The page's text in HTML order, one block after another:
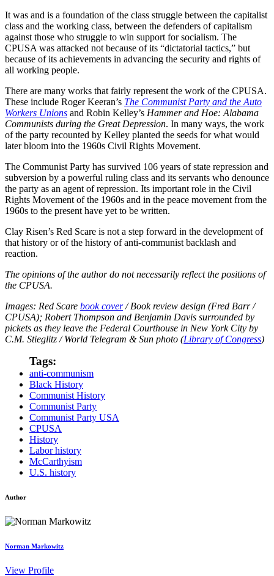
It was and is a foundation of the class struggle between the capitalist
class and the working class, between the defenders of capitalism
against those who struggle to win support for socialism. The
CPUSA was attacked not because of its “dictatorial tactics,” but
because of its achievements in advancing the security and rights of
all working people.
There are many works that fairly represent the work of the CPUSA.
These include Roger Keeran’s The Communist Party and the Auto
Workers Unions and Robin Kelley’s Hammer and Hoe: Alabama
Communists during the Great Depression. In many ways, the work
of the party recounted by Kelley planted the seeds for what would
later bloom into the 1960s Civil Rights Movement.
The Communist Party has survived 106 years of state repression and
subversion by a powerful ruling class and its servants who denounce
the party as an agent of repression. Its important role in the Civil
Rights Movement of the 1960s and in the peace movement from the
1960s to the present have yet to be written.
Clay Risen’s Red Scare is not a step forward in the development of
that history or of the history of anti-communist backlash and
reaction.
The opinions of the author do not necessarily reflect the positions of
the CPUSA.
Images: Red Scare book cover/ Book review design (Fred Barr /
CPUSA); Robert Thompson and Benjamin Davis surrounded by
pickets as they leave the Federal Courthouse in New York City by
C.M. Stieglitz / World Telegram & Sun photo (Library of Congress)
Tags:
anti-communism
Black History
Communist History
Communist Party
Communist Party USA
CPUSA
History
Labor history
McCarthyism
U.S. history
Author
Norman Markowitz
View Profile